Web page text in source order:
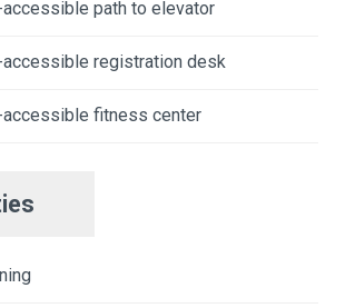
path to elevator
accessible registration desk
accessible fitness center